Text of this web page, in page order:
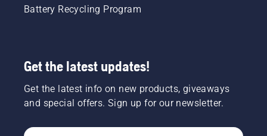
Battery Recycling Program
Get the latest updates!
Get the latest info on new products, giveaways
and special offers. Sign up for our newsletter.